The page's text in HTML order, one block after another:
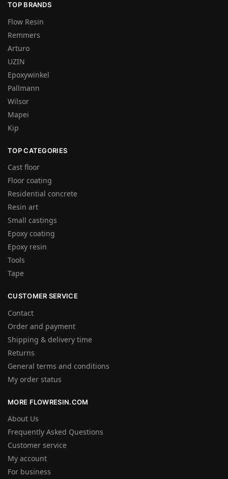
TOP BRANDS
Flow Resin
Remmers
Arturo
UZIN
Epoxywinkel
Pallmann
Wilsor
Mapei
Kip
TOP CATEGORIES
Cast floor
Floor coating
Residential concrete
Resin art
Small castings
Epoxy coating
Epoxy resin
Tools
Tape
CUSTOMER SERVICE
Contact
Order and payment
Shipping & delivery time
Returns
General terms and conditions
My order status
MORE FLOWRESIN.COM
About Us
Frequently Asked Questions
Customer service
My account
For business